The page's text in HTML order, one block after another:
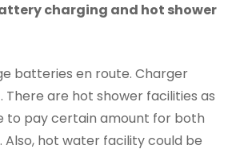
charging and hot shower
batteries en route. Charger
There are hot shower facilities as
to pay certain amount for both
Also, hot water facility could be